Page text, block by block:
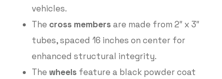
vehicles.
The cross members are made from 2″ x 3″
tubes, spaced 16 inches on center for
enhanced structural integrity.
The wheels feature a black powder coat